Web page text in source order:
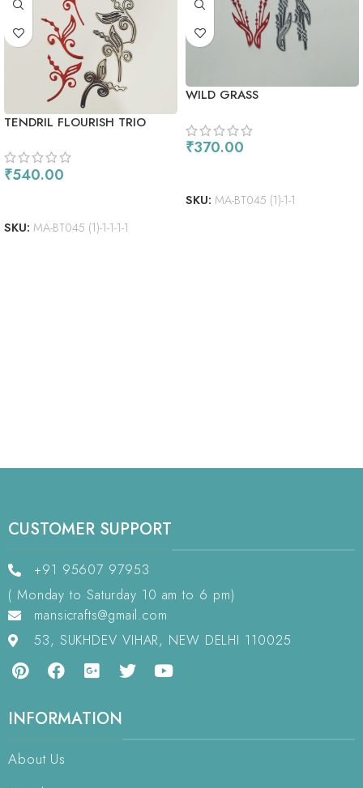
TENDRIL FLOURISH TRIO
₹540.00
SKU: MA-BT045 (1)-1-1-1-1
WILD GRASS
₹370.00
SKU: MA-BT045 (1)-1-1
CUSTOMER SUPPORT
+91 95607 97953
( Monday to Saturday 10 am to 6 pm)
mansicrafts@gmail.com
53, SUKHDEV VIHAR, NEW DELHI 110025
INFORMATION
About Us